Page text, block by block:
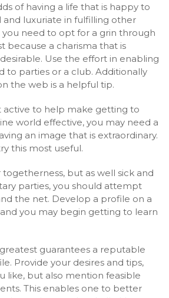
of having a life that is happy to
and luxuriate in fulfilling other
need to opt for a grin through
because a charisma that is
Use the effort in enabling
to parties or a club. Additionally
the web is a helpful tip.
active to help make getting to
world effective, you may need a
an image that is extraordinary.
this most useful.
togetherness, but as well sick and
parties, you should attempt
the net. Develop a profile on a
you may begin getting to learn
guarantees a reputable
Provide your desires and tips,
like, but also mention feasible
This enables one to better